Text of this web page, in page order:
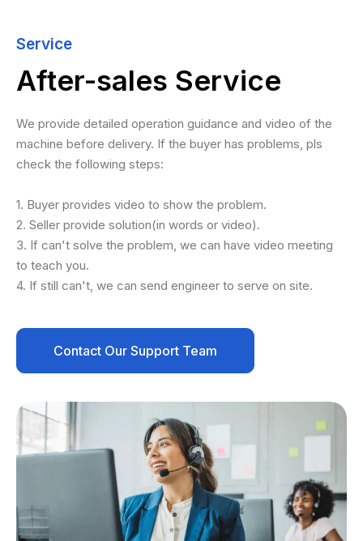
Service
After-sales Service
We provide detailed operation guidance and video of the
machine before delivery. If the buyer has problems, pls
check the following steps:
1. Buyer provides video to show the problem.
2. Seller provide solution(in words or video).
3. If can't solve the problem, we can have video meeting
to teach you.
4. If still can't, we can send engineer to serve on site.
Contact Our Support Team